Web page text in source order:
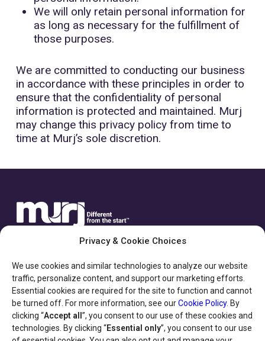
Privacy & Cookie Choices
We use cookies and similar technologies to analyze our website
traffic, personalize content, and support our marketing efforts.
Essential cookies are required for the site to function and cannot
be turned off. For more information, see ourCookie Policy. By
clicking “Accept all ”, you consent to our use of these cookies and
technologies. By clicking “Essential only”, you consent to our use
We will only retain personal information for
as long as necessary for the fulfillment of
those purposes.
We are committed to conducting our business
in accordance with these principles in order to
ensure that the confidentiality of personal
information is protected and maintained. Murj
may change this privacy policy from time to
time at Murj’s sole discretion.